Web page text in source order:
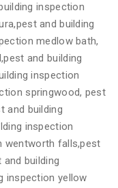
inspection
and building
medlow bath,
and building
inspection
springwood, pest
and building
inspection
wentworth falls,pest
building
inspection yellow